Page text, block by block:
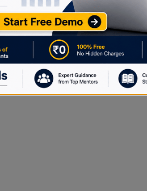
any positive real number x?